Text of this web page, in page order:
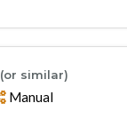
(or similar)
Manual